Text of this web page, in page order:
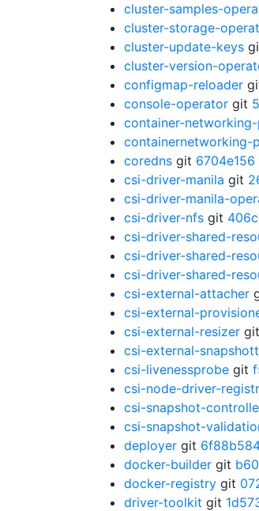
cluster-samples-
cluster-storage-
cluster-update-keys
cluster-version-
configmap-reloader
console-operator git
container-
containernetworking-
coredns git 6704e156
csi-driver-manila git
csi-driver-manila-
csi-driver-nfs git
csi-driver-shared-
csi-driver-shared-
csi-driver-shared-
csi-external-attacher
csi-external-
csi-external-resizer git
csi-external-
csi-livenessprobe git
csi-node-driver-
csi-snapshot-
csi-snapshot-
deployer git
docker-builder git
docker-registry git
driver-toolkit git